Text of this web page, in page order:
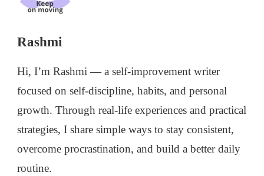
Rashmi
Hi, I’m Rashmi — a self-improvement writer
focused on self-discipline, habits, and personal
growth. Through real-life experiences and practical
strategies, I share simple ways to stay consistent,
overcome procrastination, and build a better daily
routine.